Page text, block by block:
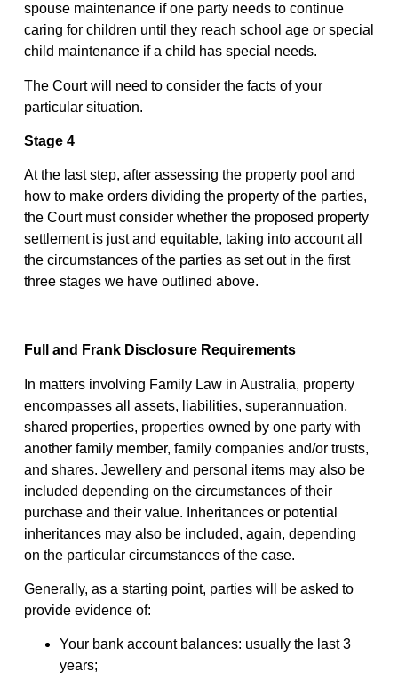
spouse maintenance if one party needs to continue
caring for children until they reach school age or special
child maintenance if a child has special needs.
The Court will need to consider the facts of your
particular situation.
Stage 4
At the last step, after assessing the property pool and
how to make orders dividing the property of the parties,
the Court must consider whether the proposed property
settlement is just and equitable, taking into account all
the circumstances of the parties as set out in the first
three stages we have outlined above.
Full and Frank Disclosure Requirements
In matters involving Family Law in Australia, property
encompasses all assets, liabilities, superannuation,
shared properties, properties owned by one party with
another family member, family companies and/or trusts,
and shares. Jewellery and personal items may also be
included depending on the circumstances of their
purchase and their value. Inheritances or potential
inheritances may also be included, again, depending
on the particular circumstances of the case.
Generally, as a starting point, parties will be asked to
provide evidence of:
Your bank account balances: usually the last 3
years;